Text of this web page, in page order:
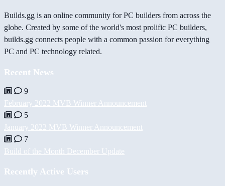
Builds.gg is an online community for PC builders from across the
globe. Created by some of the world's most prolific PC builders,
builds.gg connects people with a common passion for everything
PC and PC technology related.
Recent News
9
February 2022 MVB Winner Announcement
5
January 2022 MVB Winner Announcement
7
Build of the Month December Update
Recently Active Users